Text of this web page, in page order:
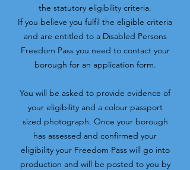
the statutory eligibility criteria.
If you believe you fulfil the eligible criteria
and are entitled to a Disabled Persons
Freedom Pass you need to contact your
borough for an application form.
You will be asked to provide evidence of
your eligibility and a colour passport
sized photograph. Once your borough
has assessed and confirmed your
eligibility your Freedom Pass will go into
production and will be posted to you by